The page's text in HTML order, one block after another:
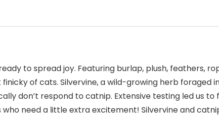
to spread joy. Featuring burlap, plush, feathers,
of cats. Silvervine, a wild-growing herb foraged
don’t respond to catnip. Extensive testing led us
need a little extra excitement! Silvervine and